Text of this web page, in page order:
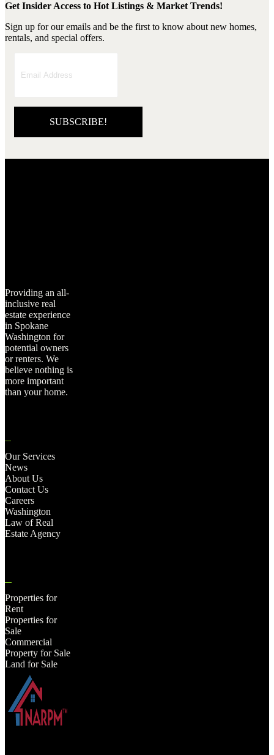
Get Insider Access to Hot Listings & Market Trends!
Sign up for our emails and be the first to know about new homes,
rentals, and special offers.
SUBSCRIBE!
Providing an all-
inclusive real
estate experience
in Spokane
Washington for
potential owners
or renters. We
believe nothing is
more important
than your home.
Our Services
News
About Us
Contact Us
Careers
Washington
Law of Real
Estate Agency
Properties for
Rent
Properties for
Sale
Commercial
Property for Sale
Land for Sale